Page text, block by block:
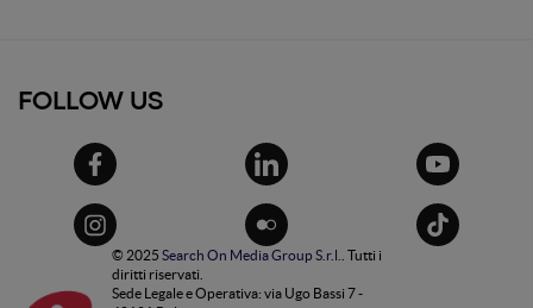
FOLLOW US
© 2025 Search On Media Group S.r.l.
. Tutti i
diritti riservati.
Sede Legale e Operativa: via Ugo Bassi 7 -